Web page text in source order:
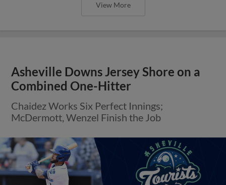
View More
Asheville Downs Jersey Shore on a
Combined One-Hitter
Chaidez Works Six Perfect Innings;
McDermott, Wenzel Finish the Job